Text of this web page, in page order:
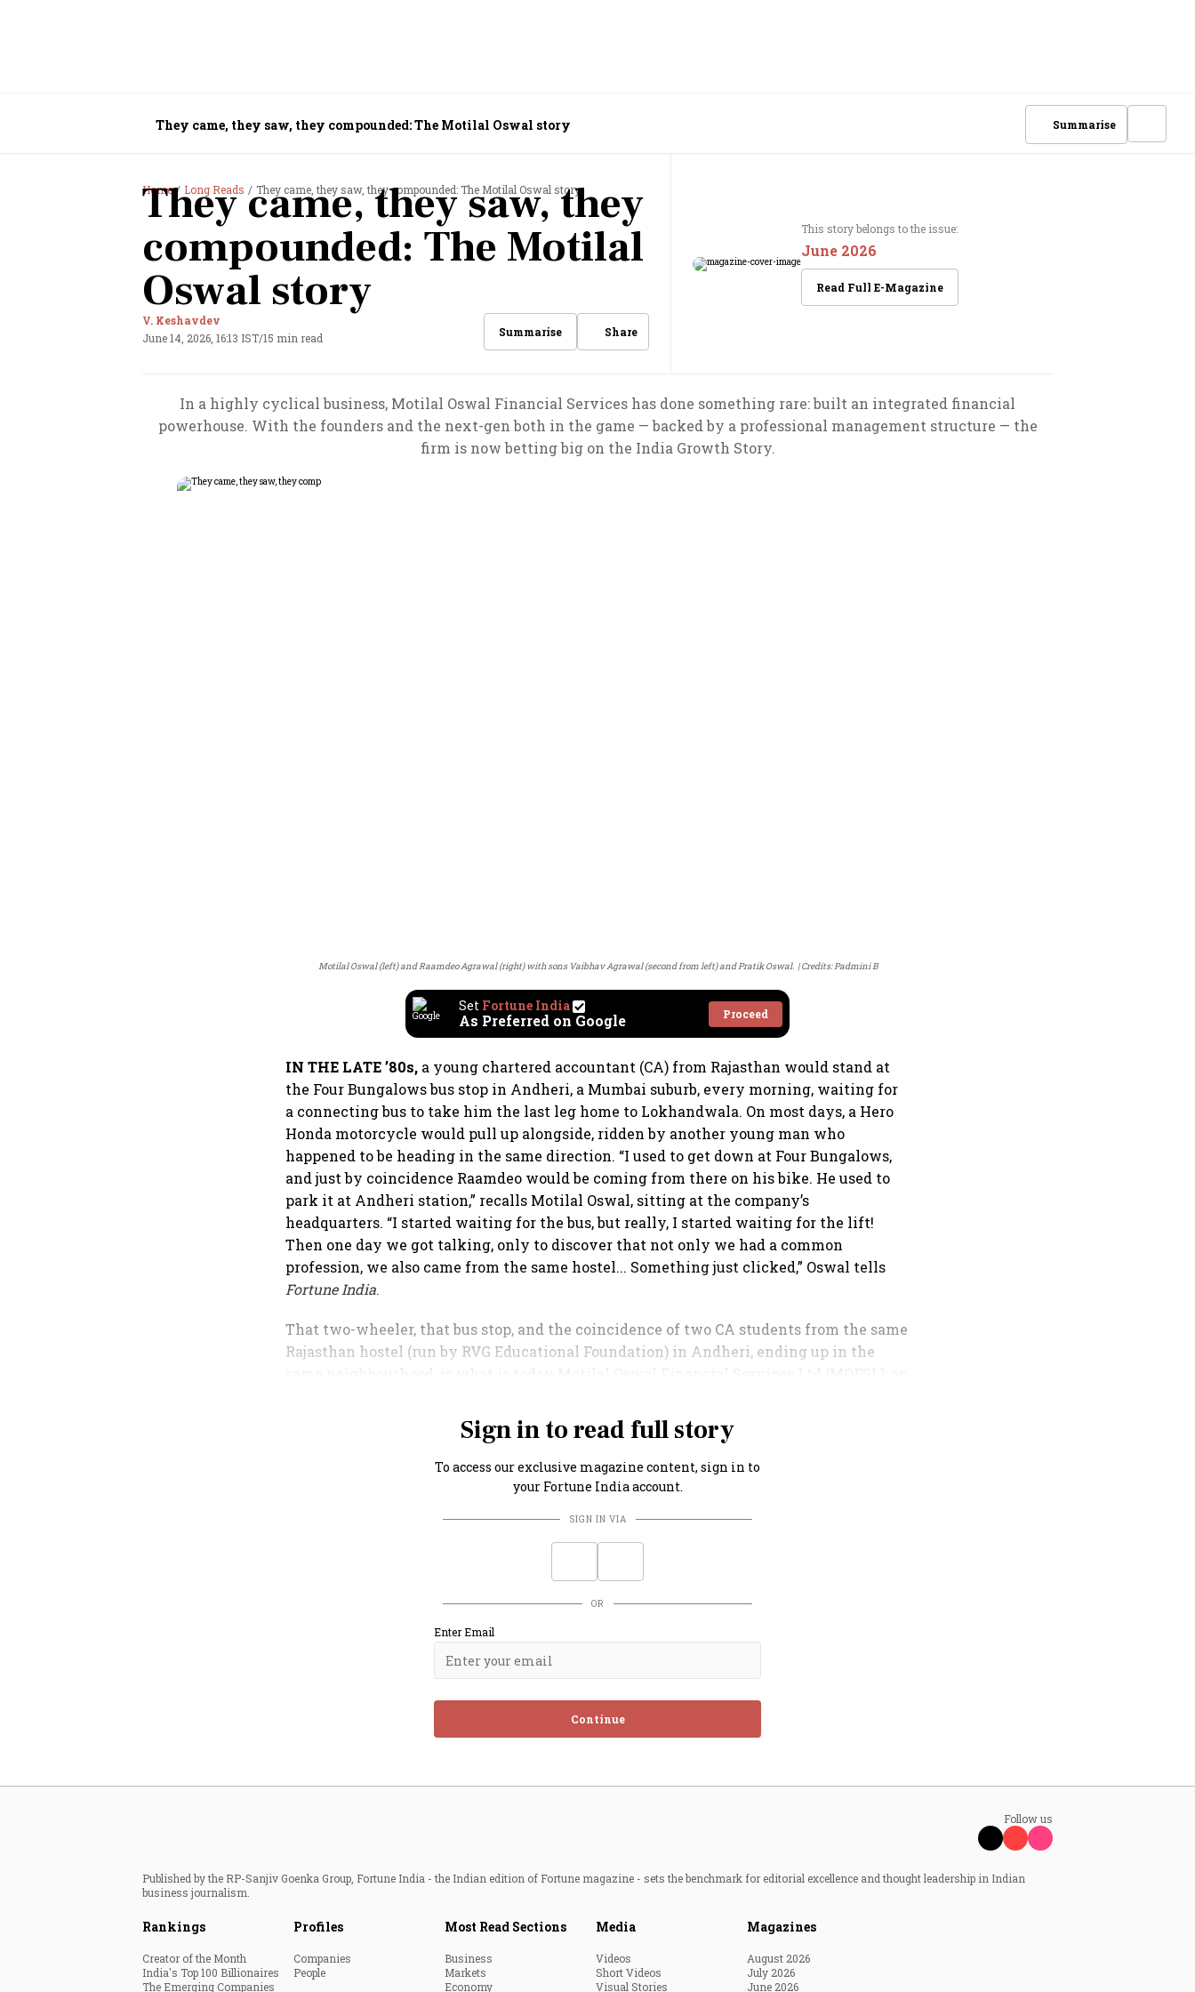
They came, they saw, they compounded: The Motilal Oswal story Summarise
Home Long Reads They came, they saw, they compounded: The Motilal Oswal story
They came, they saw, they
compounded: The Motilal
Oswal story
V. Keshavdev
June 14, 2026, 16:13 IST/15 min read Summarise Share
This story belongs to the issue:
June 2026
Read Full E-Magazine
In a highly cyclical business, Motilal Oswal Financial Services has done something rare: built an integrated financial
powerhouse. With the founders and the next-gen both in the game — backed by a professional management structure — the
firm is now betting big on the India Growth Story.
Motilal Oswal (left) and Raamdeo Agrawal (right) with sons Vaibhav Agrawal (second from left) and Pratik Oswal. Credits: Padmini B
Set Fortune India
As Preferred on Google Proceed
IN THE LATE ’80s, a young chartered accountant (CA) from Rajasthan would stand at
the Four Bungalows bus stop in Andheri, a Mumbai suburb, every morning, waiting for
a connecting bus to take him the last leg home to Lokhandwala. On most days, a Hero
Honda motorcycle would pull up alongside, ridden by another young man who
happened to be heading in the same direction. “I used to get down at Four Bungalows,
and just by coincidence Raamdeo would be coming from there on his bike. He used to
park it at Andheri station,” recalls Motilal Oswal, sitting at the company’s
headquarters. “I started waiting for the bus, but really, I started waiting for the lift!
Then one day we got talking, only to discover that not only we had a common
profession, we also came from the same hostel... Something just clicked,” Oswal tells
Fortune India.
That two-wheeler, that bus stop, and the coincidence of two CA students from the same
Rajasthan hostel (run by RVG Educational Foundation) in Andheri, ending up in the
Sign in to read full story
To access our exclusive magazine content, sign in to
your Fortune India account.
SIGN IN VIA
OR
Enter Email
Continue
Follow us
Published by the RP-Sanjiv Goenka Group, Fortune India - the Indian edition of Fortune magazine - sets the benchmark for editorial excellence and thought leadership in Indian
business journalism.
Rankings
Creator of the Month
India's Top 100 Billionaires
The Emerging Companies
Profiles
Companies
People
Most Read Sections
Business
Markets
Economy
Media
Videos
Short Videos
Visual Stories
Magazines
August 2026
July 2026
June 2026